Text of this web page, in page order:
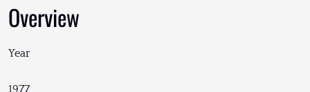
Overview
Year